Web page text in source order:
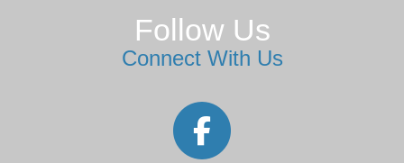
Follow Us
Connect With Us